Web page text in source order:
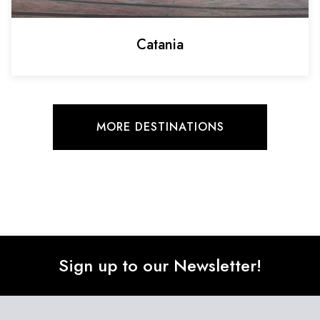
Catania
MORE DESTINATIONS
Sign up to our Newsletter!